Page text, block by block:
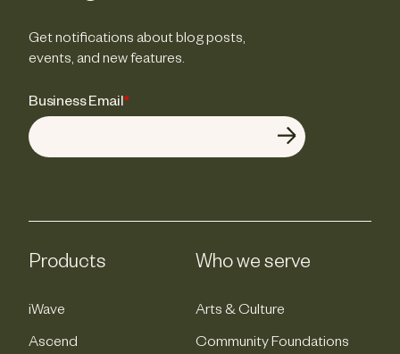
Get notifications about blog posts,
events, and new features.
Business Email*
Products
iWave
Ascend
Who we serve
Arts & Culture
Community Foundations